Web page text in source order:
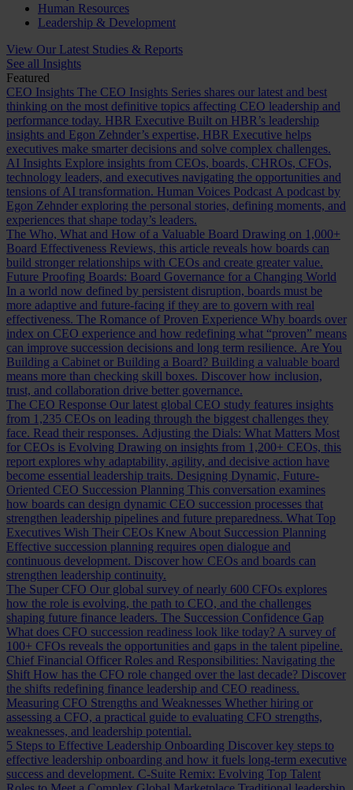
Human Resources
Leadership & Development
View Our Latest Studies & Reports
See all Insights
Featured
CEO Insights The CEO Insights Series shares our latest and best
thinking on the most definitive topics affecting CEO leadership and
performance today. HBR Executive Built on HBR’s leadership
insights and Egon Zehnder’s expertise, HBR Executive helps
executives make smarter decisions and solve complex challenges.
AI Insights Explore insights from CEOs, boards, CHROs, CFOs,
technology leaders, and executives navigating the opportunities and
tensions of AI transformation. Human Voices Podcast A podcast by
Egon Zehnder exploring the personal stories, defining moments, and
experiences that shape today’s leaders.
The Who, What and How of a Valuable Board Drawing on 1,000+
Board Effectiveness Reviews, this article reveals how boards can
build stronger relationships with CEOs and create greater value.
Future Proofing Boards: Board Governance for a Changing World
In a world now defined by persistent disruption, boards must be
more adaptive and future-facing if they are to govern with real
effectiveness. The Romance of Proven Experience Why boards over
index on CEO experience and how redefining what “proven” means
can improve succession decisions and long term resilience. Are You
Building a Cabinet or Building a Board? Building a valuable board
means more than checking skill boxes. Discover how inclusion,
trust, and collaboration drive better governance.
The CEO Response Our latest global CEO study features insights
from 1,235 CEOs on leading through the biggest challenges they
face. Read their responses. Adjusting the Dials: What Matters Most
for CEOs is Evolving Drawing on insights from 1,200+ CEOs, this
report explores why adaptability, agility, and decisive action have
become essential leadership traits. Designing Dynamic, Future-
Oriented CEO Succession Planning This conversation examines
how boards can design dynamic CEO succession processes that
strengthen leadership pipelines and future preparedness. What Top
Executives Wish Their CEOs Knew About Succession Planning
Effective succession planning requires open dialogue and
continuous development. Discover how CEOs and boards can
strengthen leadership continuity.
The Super CFO Our global survey of nearly 600 CFOs explores
how the role is evolving, the path to CEO, and the challenges
shaping future finance leaders. The Succession Confidence Gap
What does CFO succession readiness look like today? A survey of
100+ CFOs reveals the opportunities and gaps in the talent pipeline.
Chief Financial Officer Roles and Responsibilities: Navigating the
Shift How has the CFO role changed over the last decade? Discover
the shifts redefining finance leadership and CEO readiness.
Measuring CFO Strengths and Weaknesses Whether hiring or
assessing a CFO, a practical guide to evaluating CFO strengths,
weaknesses, and leadership potential.
5 Steps to Effective Leadership Onboarding Discover key steps to
effective leadership onboarding and how it fuels long-term executive
success and development. C-Suite Remix: Evolving Top Talent